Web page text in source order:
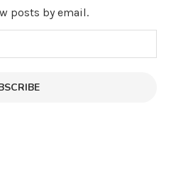
posts by email.